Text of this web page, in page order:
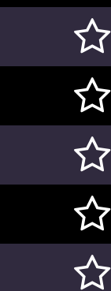




